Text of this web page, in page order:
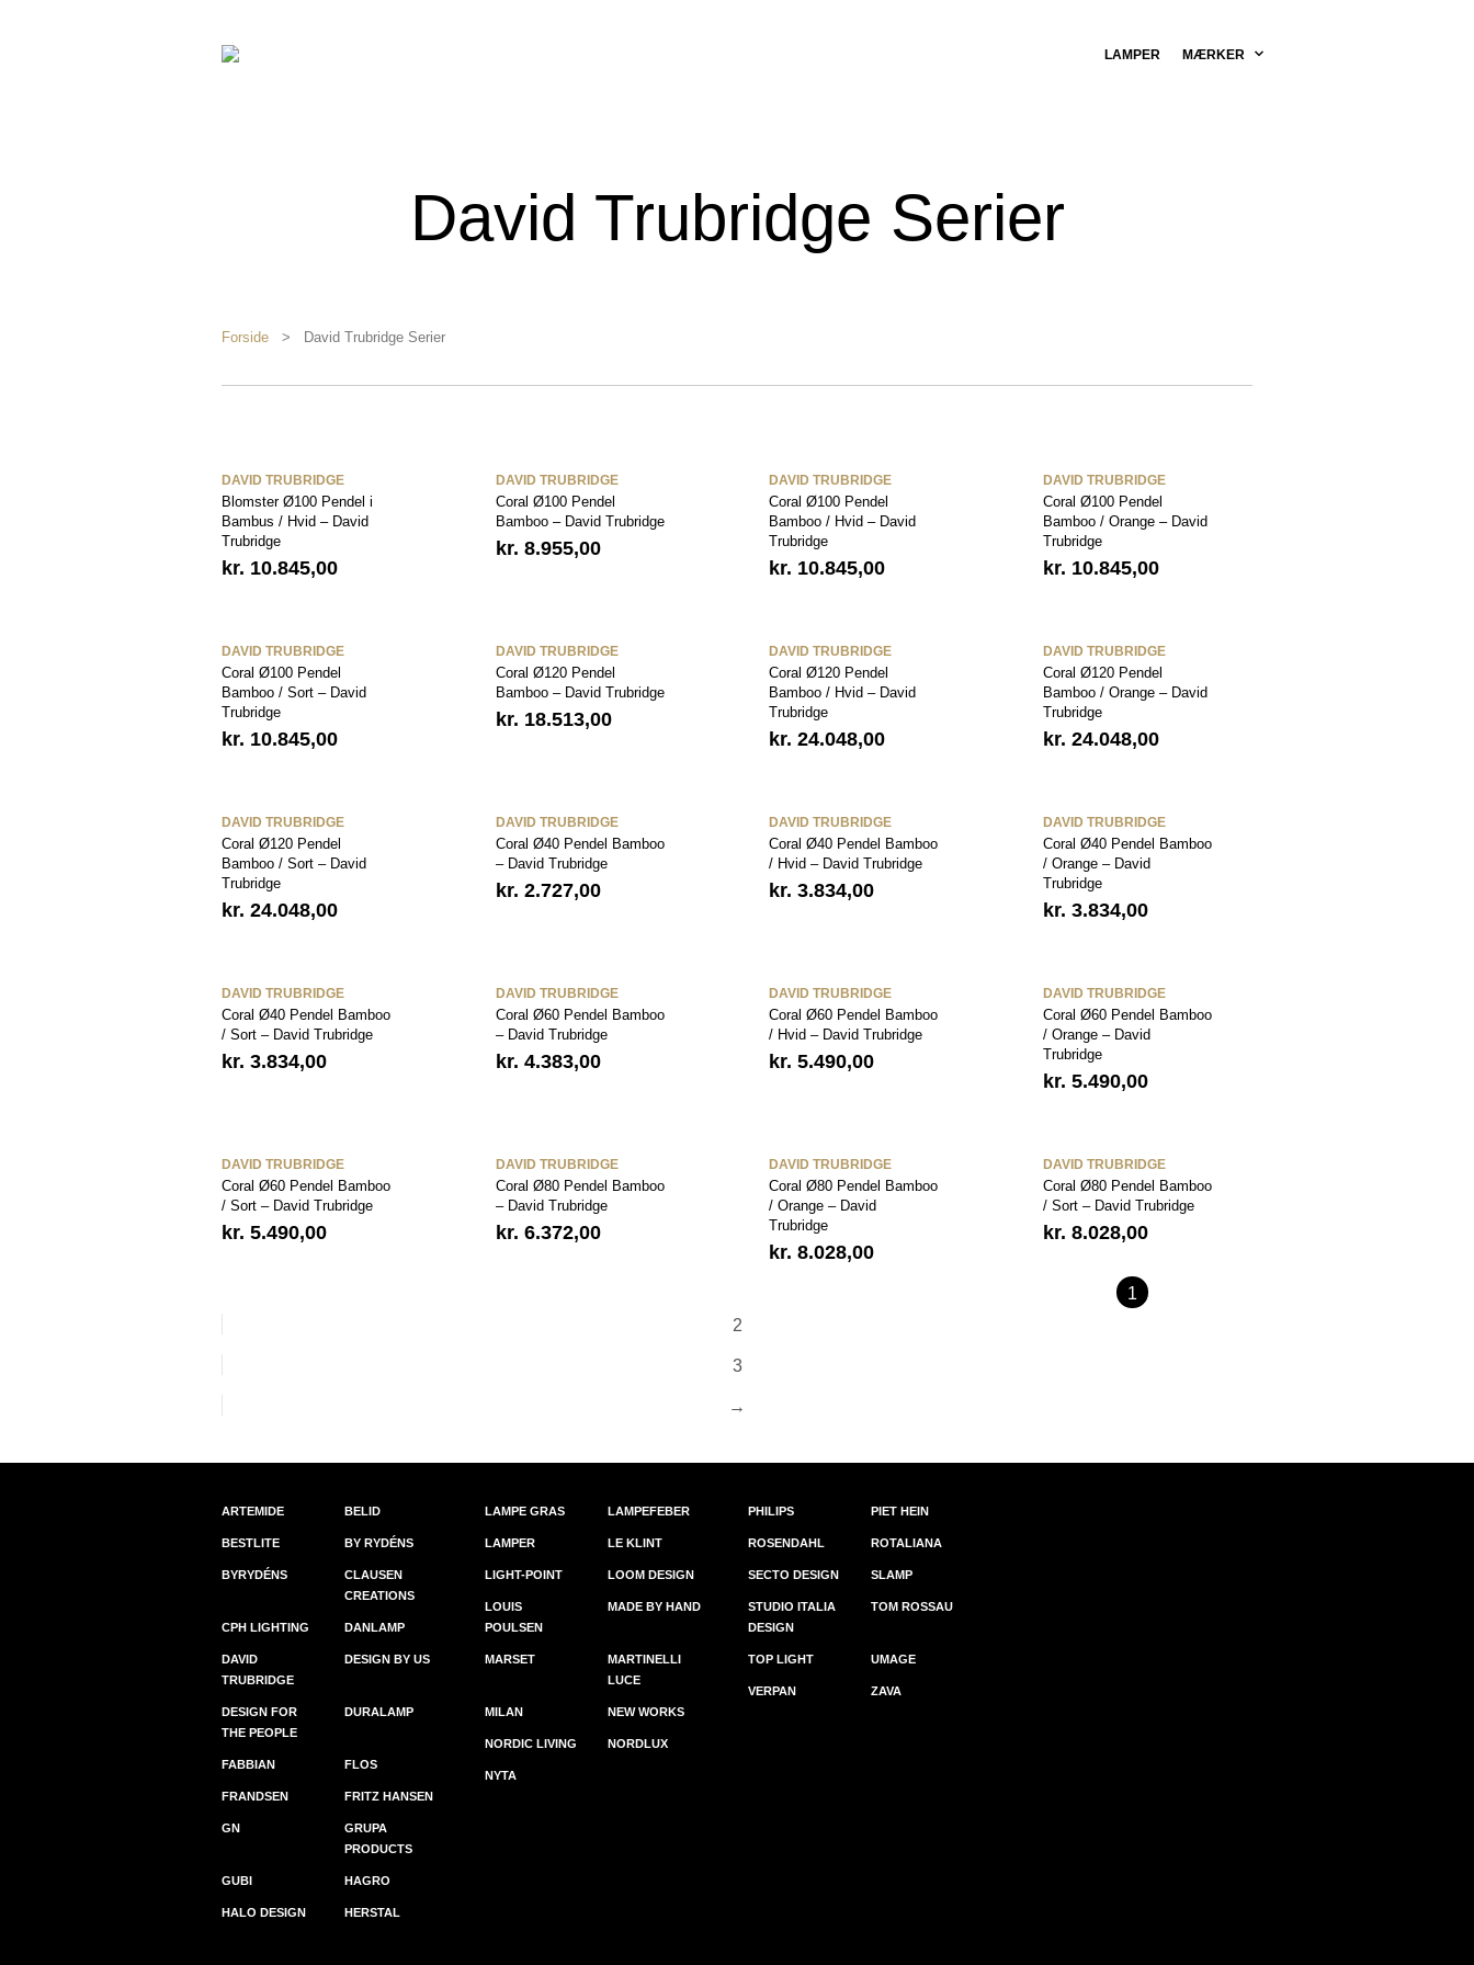
LAMPER MÆRKER
David Trubridge Serier
Forside > David Trubridge Serier
DAVID TRUBRIDGE
Blomster Ø100 Pendel i
Bambus / Hvid – David
Trubridge
kr. 10.845,00
DAVID TRUBRIDGE
Coral Ø100 Pendel
Bamboo – David Trubridge
kr. 8.955,00
DAVID TRUBRIDGE
Coral Ø100 Pendel
Bamboo / Hvid – David
Trubridge
kr. 10.845,00
DAVID TRUBRIDGE
Coral Ø100 Pendel
Bamboo / Orange – David
Trubridge
kr. 10.845,00
DAVID TRUBRIDGE
Coral Ø100 Pendel
Bamboo / Sort – David
Trubridge
kr. 10.845,00
DAVID TRUBRIDGE
Coral Ø120 Pendel
Bamboo – David Trubridge
kr. 18.513,00
DAVID TRUBRIDGE
Coral Ø120 Pendel
Bamboo / Hvid – David
Trubridge
kr. 24.048,00
DAVID TRUBRIDGE
Coral Ø120 Pendel
Bamboo / Orange – David
Trubridge
kr. 24.048,00
DAVID TRUBRIDGE
Coral Ø120 Pendel
Bamboo / Sort – David
Trubridge
kr. 24.048,00
DAVID TRUBRIDGE
Coral Ø40 Pendel Bamboo
– David Trubridge
kr. 2.727,00
DAVID TRUBRIDGE
Coral Ø40 Pendel Bamboo
/ Hvid – David Trubridge
kr. 3.834,00
DAVID TRUBRIDGE
Coral Ø40 Pendel Bamboo
/ Orange – David
Trubridge
kr. 3.834,00
DAVID TRUBRIDGE
Coral Ø40 Pendel Bamboo
/ Sort – David Trubridge
kr. 3.834,00
DAVID TRUBRIDGE
Coral Ø60 Pendel Bamboo
– David Trubridge
kr. 4.383,00
DAVID TRUBRIDGE
Coral Ø60 Pendel Bamboo
/ Hvid – David Trubridge
kr. 5.490,00
DAVID TRUBRIDGE
Coral Ø60 Pendel Bamboo
/ Orange – David
Trubridge
kr. 5.490,00
DAVID TRUBRIDGE
Coral Ø60 Pendel Bamboo
/ Sort – David Trubridge
kr. 5.490,00
DAVID TRUBRIDGE
Coral Ø80 Pendel Bamboo
– David Trubridge
kr. 6.372,00
DAVID TRUBRIDGE
Coral Ø80 Pendel Bamboo
/ Orange – David
Trubridge
kr. 8.028,00
DAVID TRUBRIDGE
Coral Ø80 Pendel Bamboo
/ Sort – David Trubridge
kr. 8.028,00
1
2
3
→
ARTEMIDE BELID
BESTLITE BY RYDÉNS
BYRYDÉNS
CLAUSEN
CREATIONS
CPH LIGHTING DANLAMP
DAVID
TRUBRIDGE
DESIGN BY US
DESIGN FOR
THE PEOPLE
DURALAMP
FABBIAN FLOS
FRANDSEN FRITZ HANSEN
GN
GRUPA
PRODUCTS
GUBI HAGRO
HALO DESIGN HERSTAL
LAMPE GRAS LAMPEFEBER
LAMPER LE KLINT
LIGHT-POINT LOOM DESIGN
LOUIS
POULSEN
MADE BY HAND
MARSET
MARTINELLI
LUCE
MILAN NEW WORKS
NORDIC LIVING NORDLUX
NYTA
PHILIPS PIET HEIN
ROSENDAHL ROTALIANA
SECTO DESIGN SLAMP
STUDIO ITALIA
DESIGN
TOM ROSSAU
TOP LIGHT UMAGE
VERPAN ZAVA